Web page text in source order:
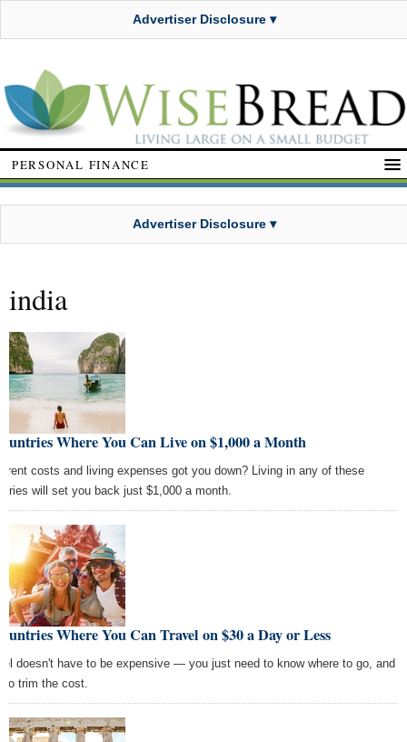
Advertiser Disclosure ▾
PERSONAL FINANCE
Advertiser Disclosure ▾
india
Where You Can Live on $1,000 a Month
rent costs and living expenses got you down? Living in any of these
will set you back just $1,000 a month.
Where You Can Travel on $30 a Day or Less
doesn't have to be expensive — you just need to know where to go, and
to trim the cost.